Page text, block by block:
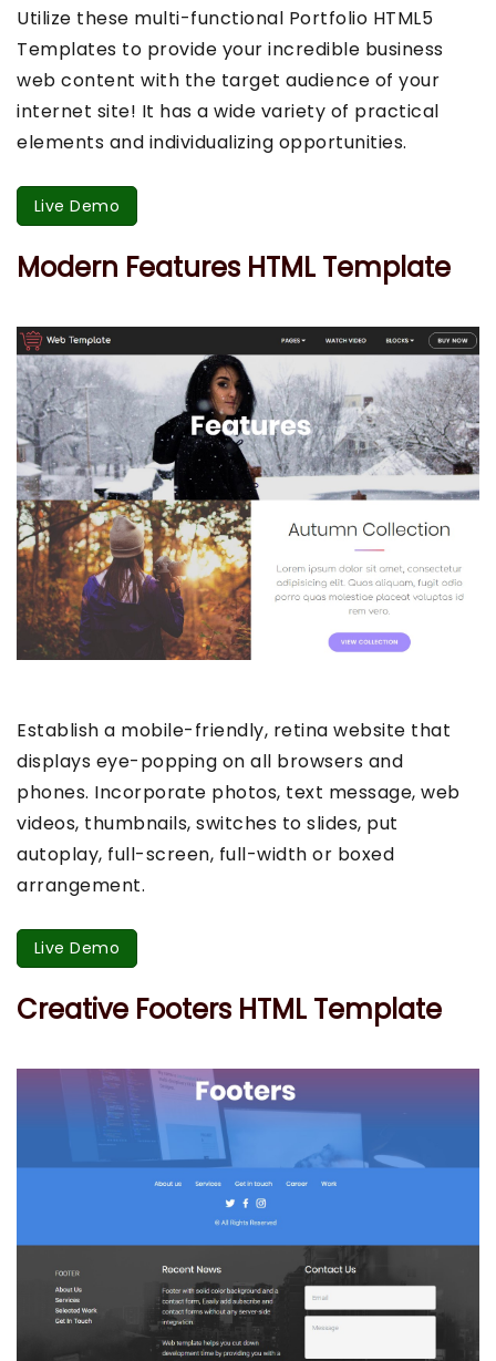
Utilize these multi-functional Portfolio HTML5
Templates to provide your incredible business
web content with the target audience of your
internet site! It has a wide variety of practical
elements and individualizing opportunities.
Live Demo
Modern Features HTML Template
Establish a mobile-friendly, retina website that
displays eye-popping on all browsers and
phones. Incorporate photos, text message, web
videos, thumbnails, switches to slides, put
autoplay, full-screen, full-width or boxed
arrangement.
Live Demo
Creative Footers HTML Template